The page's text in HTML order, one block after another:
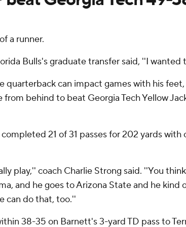
a runner.
Bulls's graduate transfer said, ''I wanted
quarterback can impact games with his
behind to beat Georgia Tech Yellow
21 of 31 passes for 202 yards
play,'' coach Charlie Strong said. ''You
and he goes to Arizona State and he kind
can do that, too.''
38-35 on Barnett's 3-yard TD pass to